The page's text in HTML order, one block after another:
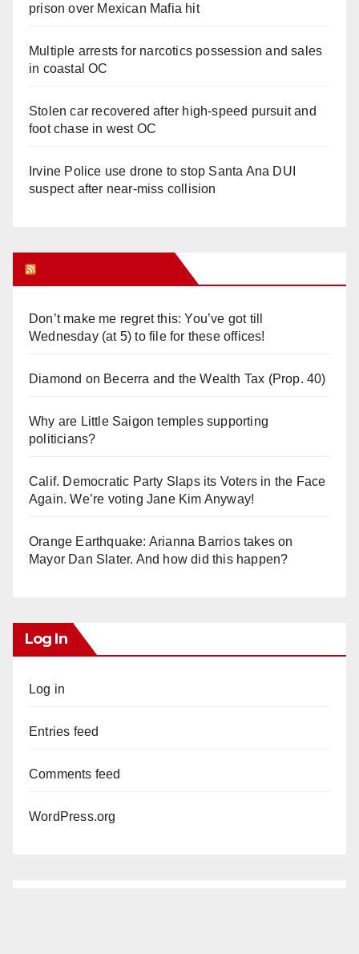
prison over Mexican Mafia hit
Multiple arrests for narcotics possession and sales
in coastal OC
Stolen car recovered after high-speed pursuit and
foot chase in west OC
Irvine Police use drone to stop Santa Ana DUI
suspect after near-miss collision
Don’t make me regret this: You’ve got till
Wednesday (at 5) to file for these offices!
Diamond on Becerra and the Wealth Tax (Prop. 40)
Why are Little Saigon temples supporting
politicians?
Calif. Democratic Party Slaps its Voters in the Face
Again. We’re voting Jane Kim Anyway!
Orange Earthquake: Arianna Barrios takes on
Mayor Dan Slater. And how did this happen?
Log In
Log in
Entries feed
Comments feed
WordPress.org